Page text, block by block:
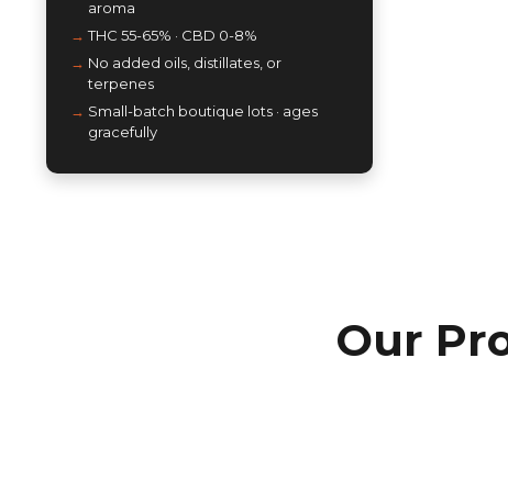
aroma
THC 55-65% · CBD 0-8%
No added oils, distillates, or
terpenes
Small-batch boutique lots · ages
gracefully
Our